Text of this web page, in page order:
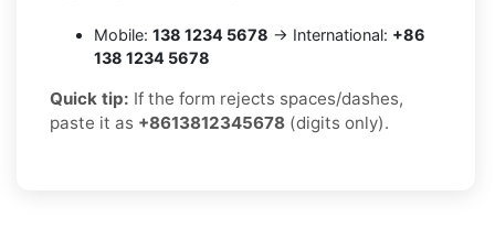
Mobile: 138 1234 5678 → International: +86
138 1234 5678
Quick tip: If the form rejects spaces/dashes,
paste it as +8613812345678 (digits only).